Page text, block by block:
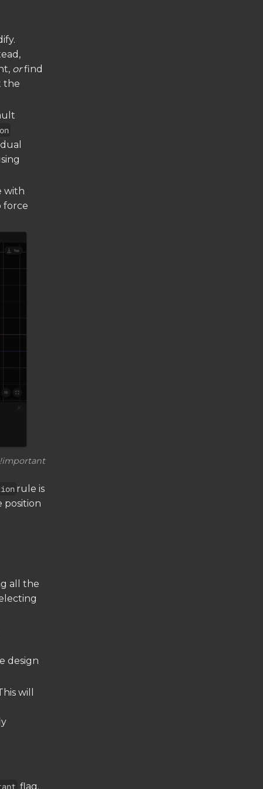
orfind
the
with
force
rule is
position
all the
design
will
flag.